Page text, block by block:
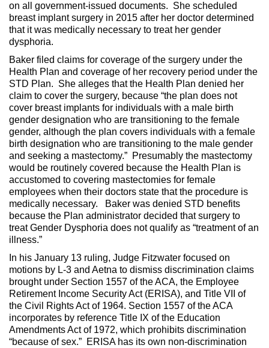
on all government-issued documents. She scheduled
breast implant surgery in 2015 after her doctor determined
that it was medically necessary to treat her gender
dysphoria.
Baker filed claims for coverage of the surgery under the
Health Plan and coverage of her recovery period under the
STD Plan. She alleges that the Health Plan denied her
claim to cover the surgery, because “the plan does not
cover breast implants for individuals with a male birth
gender designation who are transitioning to the female
gender, although the plan covers individuals with a female
birth designation who are transitioning to the male gender
and seeking a mastectomy.” Presumably the mastectomy
would be routinely covered because the Health Plan is
accustomed to covering mastectomies for female
employees when their doctors state that the procedure is
medically necessary. Baker was denied STD benefits
because the Plan administrator decided that surgery to
treat Gender Dysphoria does not qualify as “treatment of an
illness.”
In his January 13 ruling, Judge Fitzwater focused on
motions by L-3 and Aetna to dismiss discrimination claims
brought under Section 1557 of the ACA, the Employee
Retirement Income Security Act (ERISA), and Title VII of
the Civil Rights Act of 1964. Section 1557 of the ACA
incorporates by reference Title IX of the Education
Amendments Act of 1972, which prohibits discrimination
“because of sex.” ERISA has its own non-discrimination